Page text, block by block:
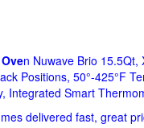
n Nuwave Brio 15.5Qt,
Positions, 50°-425°F
Integrated Smart
delivered fast, great